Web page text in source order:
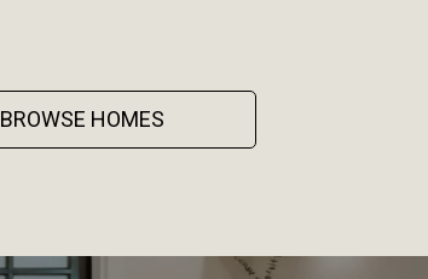
BROWSE HOMES